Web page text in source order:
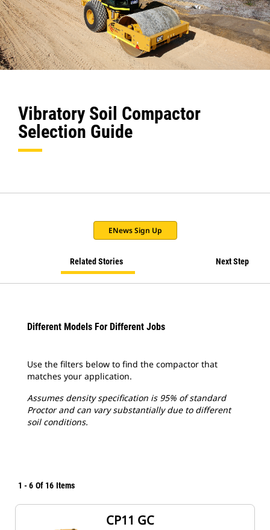
Vibratory Soil Compactor
Selection Guide
ENews Sign Up
Related Stories Next Step
Different Models For Different Jobs
Use the filters below to find the compactor that
matches your application.
Assumes density specification is 95% of standard
Proctor and can vary substantially due to different
soil conditions.
1 -6 Of 16 Items
CP11 GC